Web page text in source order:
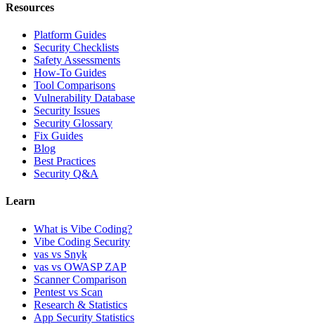
Resources
Platform Guides
Security Checklists
Safety Assessments
How-To Guides
Tool Comparisons
Vulnerability Database
Security Issues
Security Glossary
Fix Guides
Blog
Best Practices
Security Q&A
Learn
What is Vibe Coding?
Vibe Coding Security
vas vs Snyk
vas vs OWASP ZAP
Scanner Comparison
Pentest vs Scan
Research & Statistics
App Security Statistics